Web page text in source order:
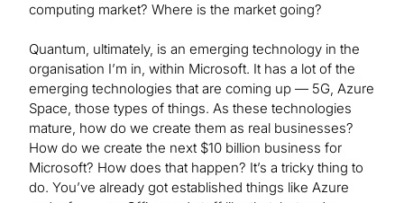
computing market? Where is the market going?
Quantum, ultimately, is an emerging technology in the
organisation I’m in, within Microsoft. It has a lot of the
emerging technologies that are coming up — 5G, Azure
Space, those types of things. As these technologies
mature, how do we create them as real businesses?
How do we create the next $10 billion business for
Microsoft? How does that happen? It’s a tricky thing to
do. You’ve already got established things like Azure